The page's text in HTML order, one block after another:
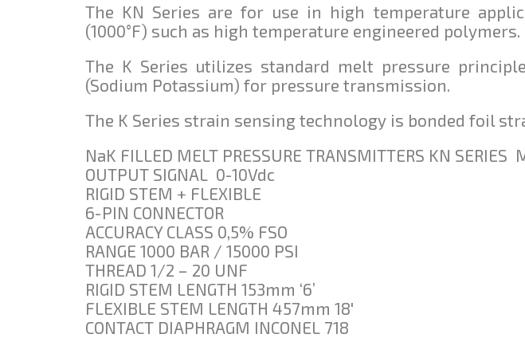
The KN Series are for use in high temperature
(1000°F) such as high temperature engineered polymers.
The K Series utilizes standard melt pressure
(Sodium Potassium) for pressure transmission.
The K Series strain sensing technology is bonded foil
NaK FILLED MELT PRESSURE TRANSMITTERS KN
OUTPUT SIGNAL 0-10Vdc
RIGID STEM + FLEXIBLE
6-PIN CONNECTOR
ACCURACY CLASS 0,5% FSO
RANGE 1000 BAR / 15000 PSI
THREAD 1/2 – 20 UNF
RIGID STEM LENGTH 153mm ‘6’
FLEXIBLE STEM LENGTH 457mm 18′
CONTACT DIAPHRAGM INCONEL 718